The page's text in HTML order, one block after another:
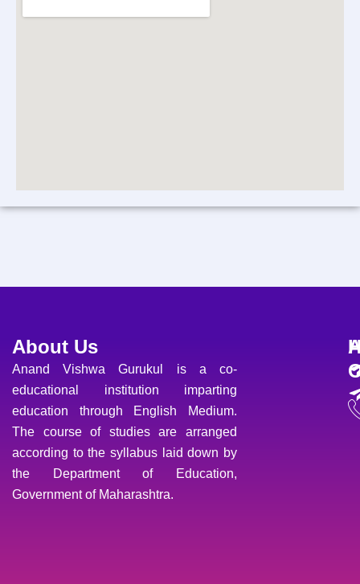
About Us
Anand Vishwa Gurukul is a co-
educational institution imparting
education through English Medium.
The course of studies are arranged
according to the syllabus laid down by
the Department of Education,
Government of Maharashtra.